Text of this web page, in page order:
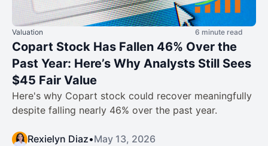
Valuation 6 minute read
Copart Stock Has Fallen 46% Over the
Past Year: Here’s Why Analysts Still Sees
$45 Fair Value
Here's why Copart stock could recover meaningfully
despite falling nearly 46% over the past year.
Rexielyn Diaz•May 13, 2026